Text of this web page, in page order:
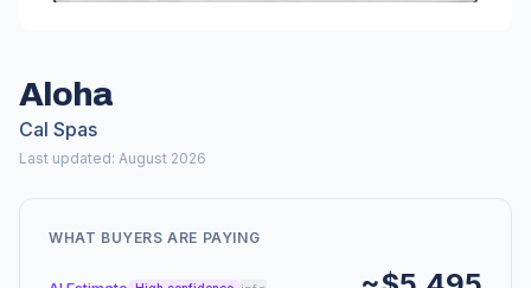
Aloha
Cal Spas
Last updated: August 2026
WHAT BUYERS ARE PAYING